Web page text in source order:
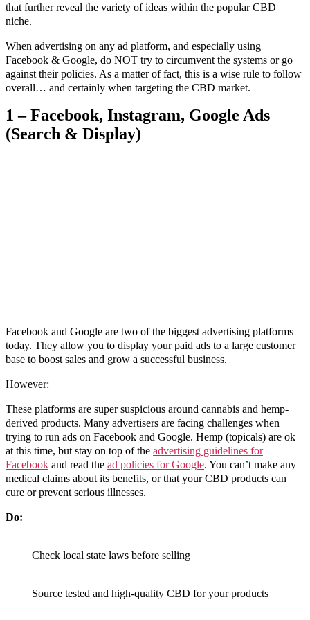
that further reveal the variety of ideas within the popular CBD
niche.
When advertising on any ad platform, and especially using
Facebook & Google, do NOT try to circumvent the systems or go
against their policies. As a matter of fact, this is a wise rule to follow
overall… and certainly when targeting the CBD market.
1 – Facebook, Instagram, Google Ads
(Search & Display)
Facebook and Google are two of the biggest advertising platforms
today. They allow you to display your paid ads to a large customer
base to boost sales and grow a successful business.
However:
These platforms are super suspicious around cannabis and hemp-
derived products. Many advertisers are facing challenges when
trying to run ads on Facebook and Google. Hemp (topicals) are ok
at this time, but stay on top of the advertising guidelines for
Facebook and read the ad policies for Google. You can’t make any
medical claims about its benefits, or that your CBD products can
cure or prevent serious illnesses.
Do:
Check local state laws before selling
Source tested and high-quality CBD for your products